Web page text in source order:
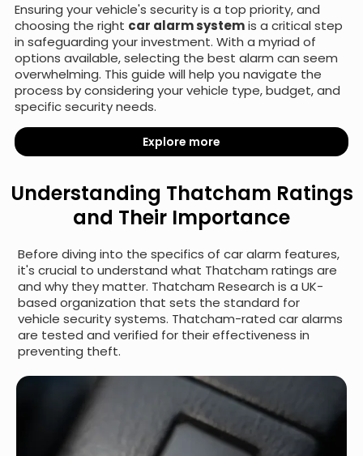
Ensuring your vehicle's security is a top priority, and
choosing the right car alarm systemis a critical step
in safeguarding your investment. With a myriad of
options available, selecting the best alarm can seem
overwhelming. This guide will help you navigate the
process by considering your vehicle type, budget, and
specific security needs.
Explore more
Understanding Thatcham Ratings
and Their Importance
Before diving into the specifics of car alarm features,
it's crucial to understand what Thatcham ratings are
and why they matter. Thatcham Research is a UK-
based organization that sets the standard for
vehicle security systems. Thatcham-rated car alarms
are tested and verified for their effectiveness in
preventing theft.